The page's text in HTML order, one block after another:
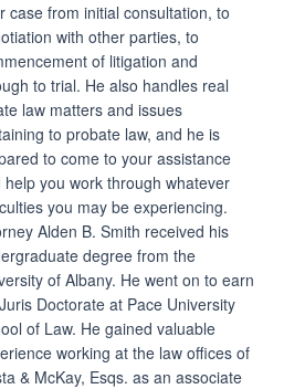
case from initial consultation, to
with other parties, to
of litigation and
to trial. He also handles real
law matters and issues
to probate law, and he is
to come to your assistance
help you work through whatever
you may be experiencing.
Alden B. Smith received his
degree from the
of Albany. He went on to earn
Doctorate at Pace University
of Law. He gained valuable
working at the law offices of
& McKay, Esqs. as an associate